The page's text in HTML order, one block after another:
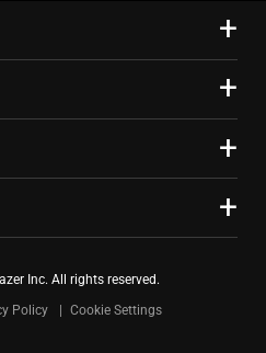
Inc. All rights reserved.
Policy Cookie Settings